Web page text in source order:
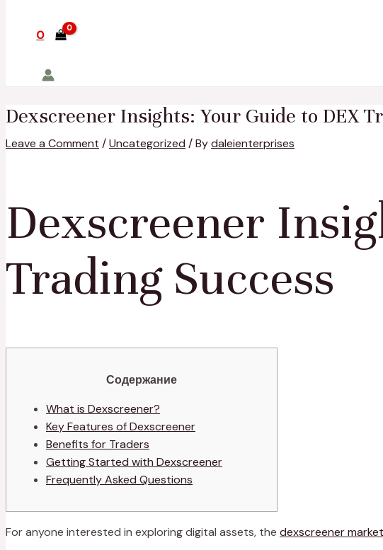
0
Dexscreener Insights: Your Guide to DEX
Leave a Comment /Uncategorized / Bydaleienterprises
Dexscreener
Trading Success
Содержание
What is Dexscreener?
Key Features of Dexscreener
Benefits for Traders
Getting Started with Dexscreener
Frequently Asked Questions
For anyone interested in exploring digital assets, the dexscreener